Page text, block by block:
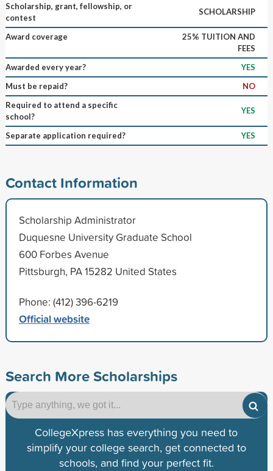
Scholarship, grant, fellowship, or
contest
SCHOLARSHIP
Award coverage
25% TUITION AND
FEES
Awarded every year?
YES
Must be repaid?
NO
Required to attend a specific
school?
YES
Separate application required? YES
Contact Information
Scholarship Administrator
Duquesne University Graduate School
600 Forbes Avenue
Pittsburgh, PA 15282 United States
Phone: (412) 396-6219
Official website
Search More Scholarships
CollegeXpress has everything you need to
simplify your college search, get connected to
schools, and find your perfect fit.